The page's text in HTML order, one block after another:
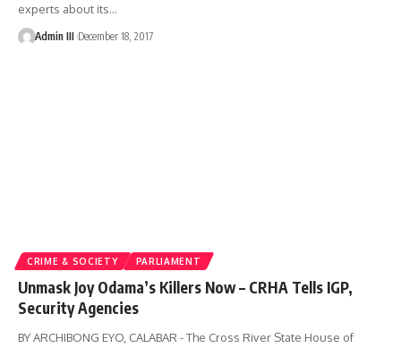
experts about its…
Admin III December 18, 2017
CRIME & SOCIETY PARLIAMENT
Unmask Joy Odama’s Killers Now – CRHA Tells IGP,
Security Agencies
BY ARCHIBONG EYO, CALABAR - The Cross River State House of